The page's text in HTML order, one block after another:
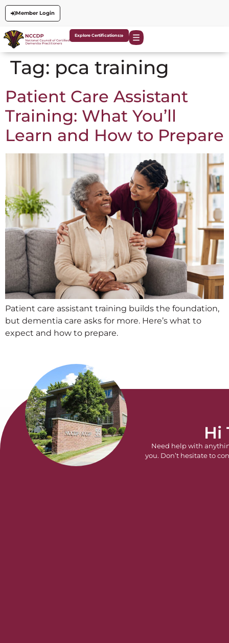
Member Login
Explore Certifications
Tag: pca training
Patient Care Assistant
Training: What You’ll
Learn and How to Prepare
Patient care assistant training builds the foundation,
but dementia care asks for more. Here’s what to
expect and how to prepare.
Hi
Need help with
you. Don’t hesitate to